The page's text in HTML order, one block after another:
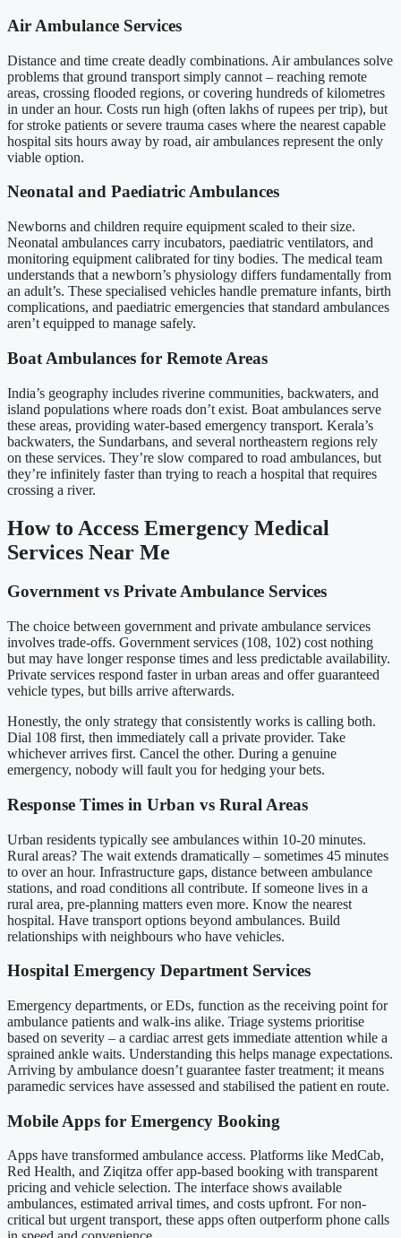
Air Ambulance Services
Distance and time create deadly combinations. Air ambulances solve
problems that ground transport simply cannot – reaching remote
areas, crossing flooded regions, or covering hundreds of kilometres
in under an hour. Costs run high (often lakhs of rupees per trip), but
for stroke patients or severe trauma cases where the nearest capable
hospital sits hours away by road, air ambulances represent the only
viable option.
Neonatal and Paediatric Ambulances
Newborns and children require equipment scaled to their size.
Neonatal ambulances carry incubators, paediatric ventilators, and
monitoring equipment calibrated for tiny bodies. The medical team
understands that a newborn’s physiology differs fundamentally from
an adult’s. These specialised vehicles handle premature infants, birth
complications, and paediatric emergencies that standard ambulances
aren’t equipped to manage safely.
Boat Ambulances for Remote Areas
India’s geography includes riverine communities, backwaters, and
island populations where roads don’t exist. Boat ambulances serve
these areas, providing water-based emergency transport. Kerala’s
backwaters, the Sundarbans, and several northeastern regions rely
on these services. They’re slow compared to road ambulances, but
they’re infinitely faster than trying to reach a hospital that requires
crossing a river.
How to Access Emergency Medical
Services Near Me
Government vs Private Ambulance Services
The choice between government and private ambulance services
involves trade-offs. Government services (108, 102) cost nothing
but may have longer response times and less predictable availability.
Private services respond faster in urban areas and offer guaranteed
vehicle types, but bills arrive afterwards.
Honestly, the only strategy that consistently works is calling both.
Dial 108 first, then immediately call a private provider. Take
whichever arrives first. Cancel the other. During a genuine
emergency, nobody will fault you for hedging your bets.
Response Times in Urban vs Rural Areas
Urban residents typically see ambulances within 10-20 minutes.
Rural areas? The wait extends dramatically – sometimes 45 minutes
to over an hour. Infrastructure gaps, distance between ambulance
stations, and road conditions all contribute. If someone lives in a
rural area, pre-planning matters even more. Know the nearest
hospital. Have transport options beyond ambulances. Build
relationships with neighbours who have vehicles.
Hospital Emergency Department Services
Emergency departments, or EDs, function as the receiving point for
ambulance patients and walk-ins alike. Triage systems prioritise
based on severity – a cardiac arrest gets immediate attention while a
sprained ankle waits. Understanding this helps manage expectations.
Arriving by ambulance doesn’t guarantee faster treatment; it means
paramedic services have assessed and stabilised the patient en route.
Mobile Apps for Emergency Booking
Apps have transformed ambulance access. Platforms like MedCab,
Red Health, and Ziqitza offer app-based booking with transparent
pricing and vehicle selection. The interface shows available
ambulances, estimated arrival times, and costs upfront. For non-
critical but urgent transport, these apps often outperform phone calls